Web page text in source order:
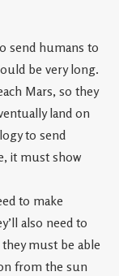
send humans to
be very long.
Mars, so they
land on
to send
it must show
to make
also need to
must be able
from the sun